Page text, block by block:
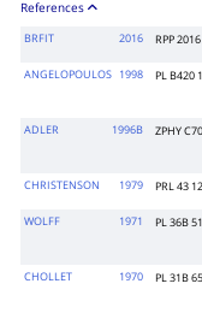
References
BRFIT 2016 RPP
ANGELOPOULOS 1998 PL B420
ADLER
1996B ZPHY
CHRISTENSON
1979 PRL 43
WOLFF
1971 PL 36B
CHOLLET
1970 PL 31B